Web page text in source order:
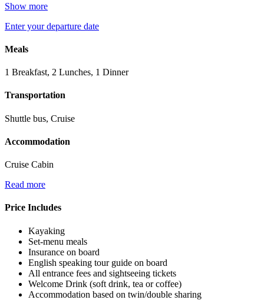
Show more
Enter your departure date
Meals
1 Breakfast, 2 Lunches, 1 Dinner
Transportation
Shuttle bus, Cruise
Accommodation
Cruise Cabin
Read more
Price Includes
Kayaking
Set-menu meals
Insurance on board
English speaking tour guide on board
All entrance fees and sightseeing tickets
Welcome Drink (soft drink, tea or coffee)
Accommodation based on twin/double sharing